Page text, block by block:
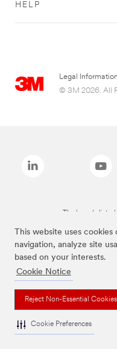
This website uses
navigation, analyze site
based on your interests.
Cookie Notice
Reject Non-Essential Cookies
Cookie Preferences
HELP
Legal Information
© 3M 2026. All
The brands